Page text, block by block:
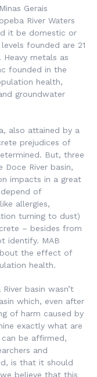
Gerais
River Waters
it be domestic or
founded are 21
metals as
founded in the
health,
groundwater
also attained by a
prejudices of
But, three
River basin,
impacts in a great
of
allergies,
turning to dust)
– besides from
identify. MAB
the effect of
health.
basin wasn’t
which, even after
of harm caused by
exactly what are
be affirmed,
and
is that it should
believe that this